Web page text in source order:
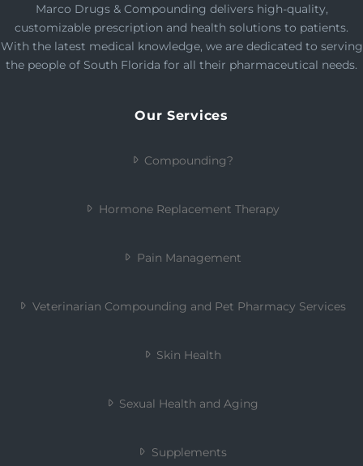
Marco Drugs & Compounding delivers high-quality,
customizable prescription and health solutions to patients.
With the latest medical knowledge, we are dedicated to serving
the people of South Florida for all their pharmaceutical needs.
Our Services
Compounding?
Hormone Replacement Therapy
Pain Management
Veterinarian Compounding and Pet Pharmacy Services
Skin Health
Sexual Health and Aging
Supplements